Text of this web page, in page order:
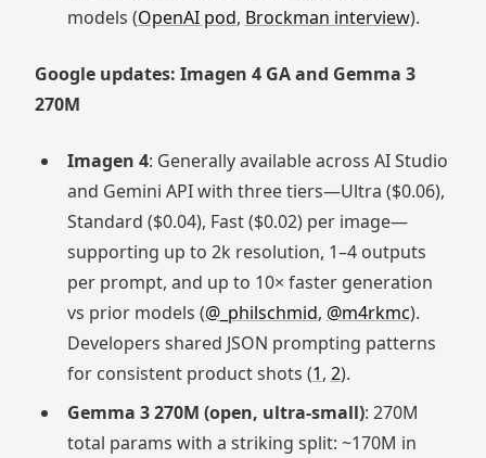
models (OpenAI pod, Brockman interview).
Google updates: Imagen 4 GA and Gemma 3
270M
Imagen 4: Generally available across AI Studio
and Gemini API with three tiers—Ultra ($0.06),
Standard ($0.04), Fast ($0.02) per image—
supporting up to 2k resolution, 1–4 outputs
per prompt, and up to 10× faster generation
vs prior models (@_philschmid, @m4rkmc).
Developers shared JSON prompting patterns
for consistent product shots (1, 2).
Gemma 3 270M (open, ultra‑small): 270M
total params with a striking split: ~170M in